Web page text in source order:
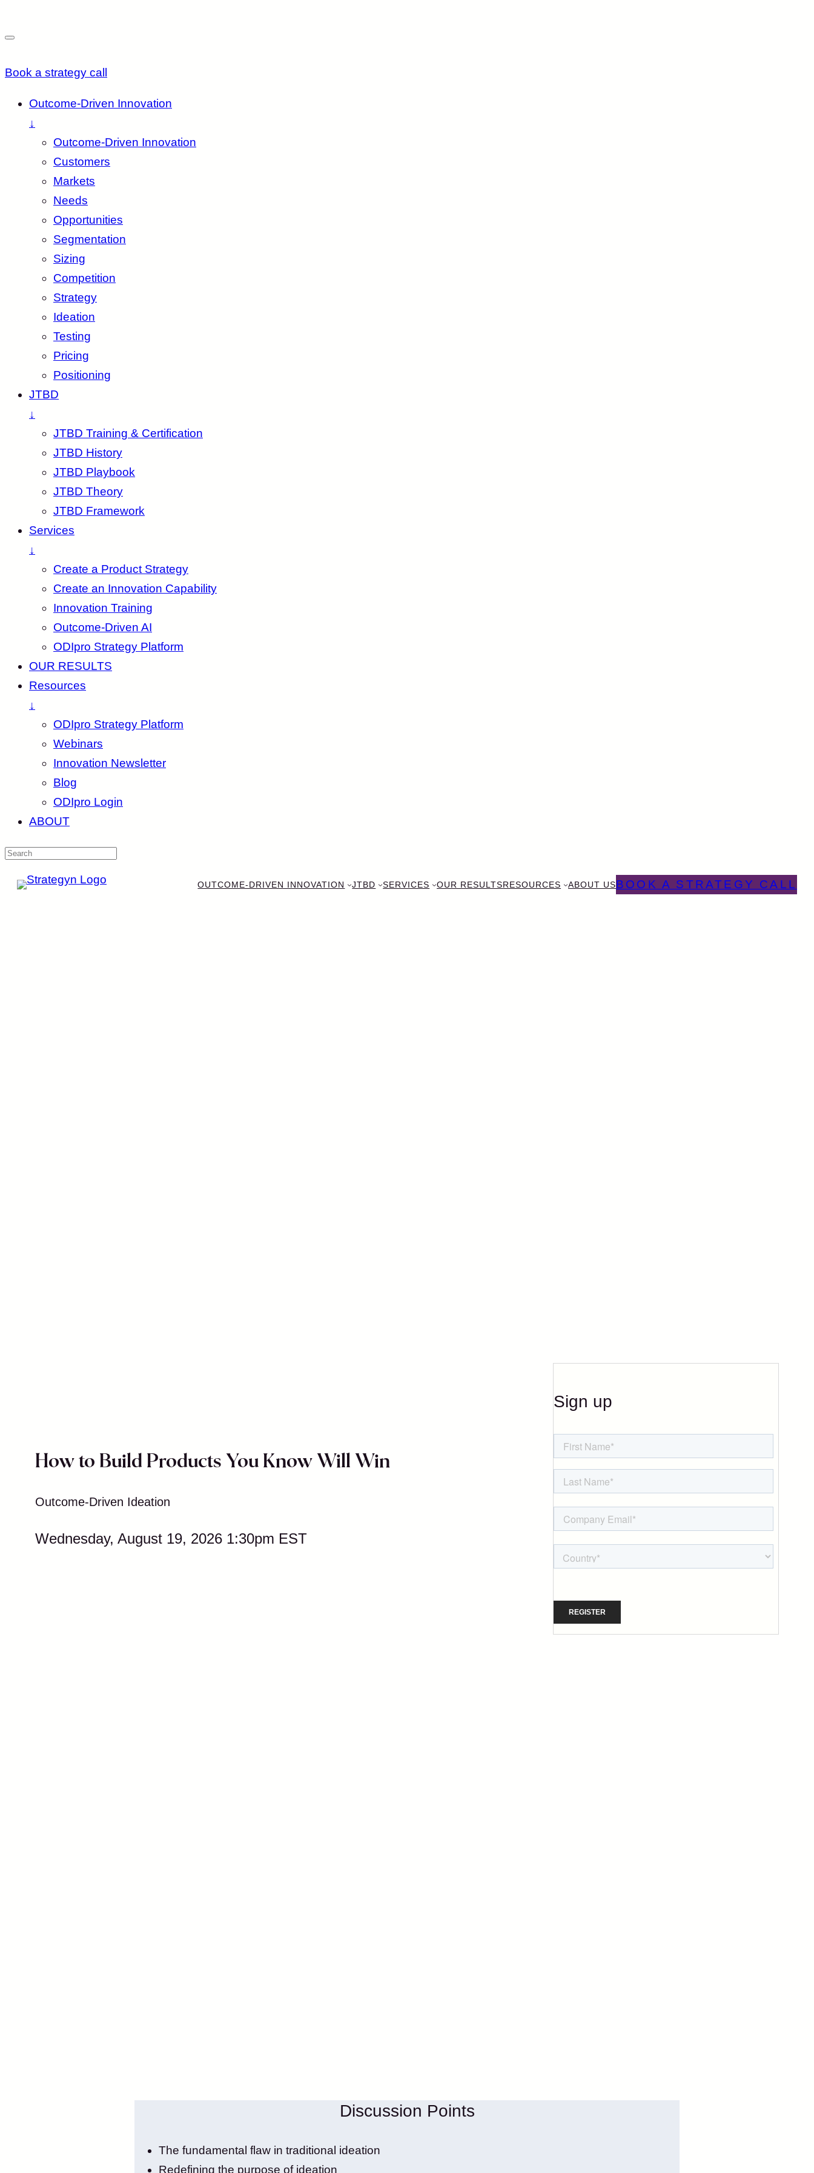
Book a strategy call
Outcome-Driven Innovation
↓
Outcome-Driven Innovation
Customers
Markets
Needs
Opportunities
Segmentation
Sizing
Competition
Strategy
Ideation
Testing
Pricing
Positioning
JTBD
↓
JTBD Training & Certification
JTBD History
JTBD Playbook
JTBD Theory
JTBD Framework
Services
↓
Create a Product Strategy
Create an Innovation Capability
Innovation Training
Outcome-Driven AI
ODIpro Strategy Platform
OUR RESULTS
Resources
↓
ODIpro Strategy Platform
Webinars
Innovation Newsletter
Blog
ODIpro Login
ABOUT
OUTCOME-DRIVEN INNOVATION JTBD SERVICES OUR RESULTSRESOURCES ABOUT USBOOK A STRATEGY CALL
How to Build Products You Know Will Win
Outcome-Driven Ideation
Wednesday, August 19, 2026 1:30pm EST
Sign up
Discussion Points
The fundamental flaw in traditional ideation
Redefining the purpose of ideation